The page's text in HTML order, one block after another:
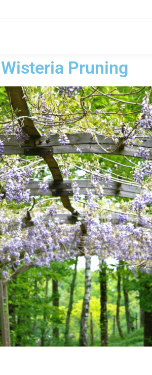
Wisteria Pruning